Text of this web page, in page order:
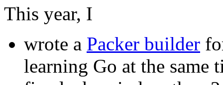
This year, I
wrote a Packer builder
learning Go at the same